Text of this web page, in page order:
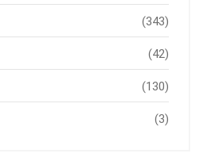
(343)
(42)
(130)
(3)